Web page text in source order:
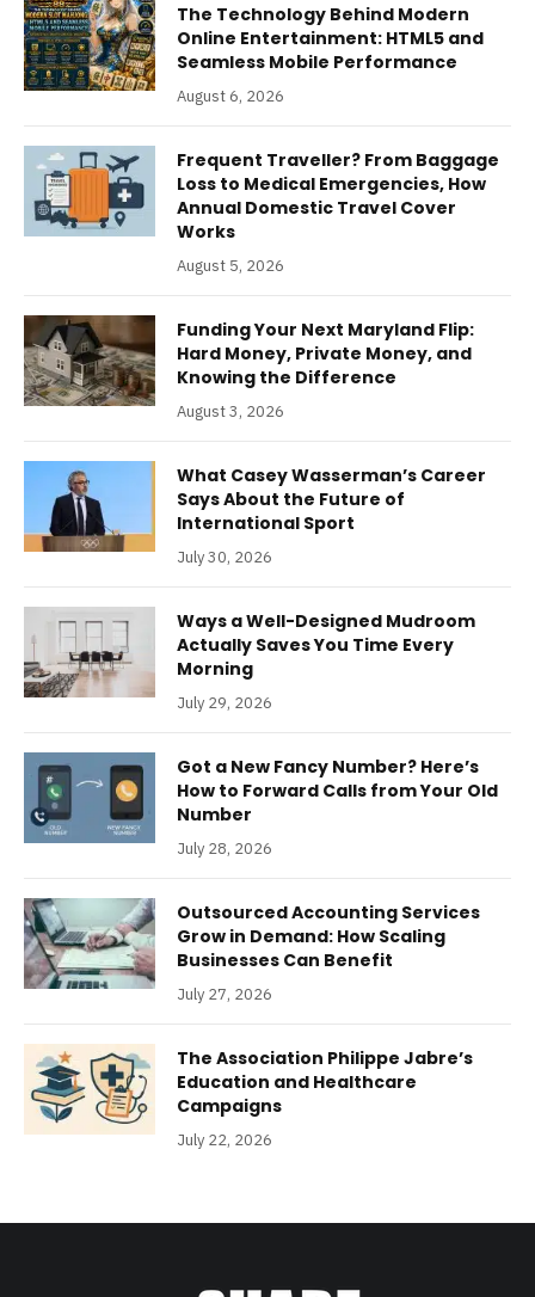
The Technology Behind Modern
Online Entertainment: HTML5 and
Seamless Mobile Performance
August 6, 2026
Frequent Traveller? From Baggage
Loss to Medical Emergencies, How
Annual Domestic Travel Cover
Works
August 5, 2026
Funding Your Next Maryland Flip:
Hard Money, Private Money, and
Knowing the Difference
August 3, 2026
What Casey Wasserman’s Career
Says About the Future of
International Sport
July 30, 2026
Ways a Well-Designed Mudroom
Actually Saves You Time Every
Morning
July 29, 2026
Got a New Fancy Number? Here’s
How to Forward Calls from Your Old
Number
July 28, 2026
Outsourced Accounting Services
Grow in Demand: How Scaling
Businesses Can Benefit
July 27, 2026
The Association Philippe Jabre’s
Education and Healthcare
Campaigns
July 22, 2026